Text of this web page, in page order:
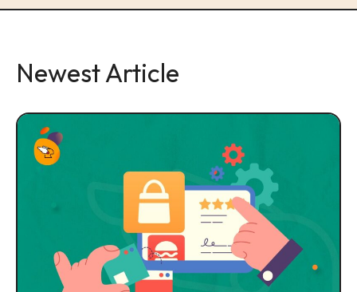
Newest Article